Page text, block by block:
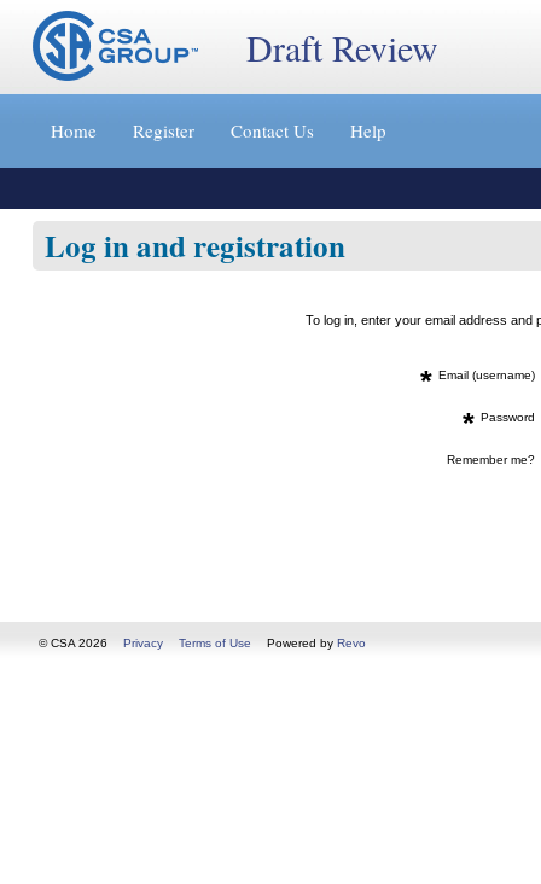
Jump
content
»
Draft Review
Home Register Contact Us Help
Log in and registration
To log in, enter your email address
* Email (username)
* Password
Remember me?
© CSA 2026 Privacy Terms of Use Powered by Revo